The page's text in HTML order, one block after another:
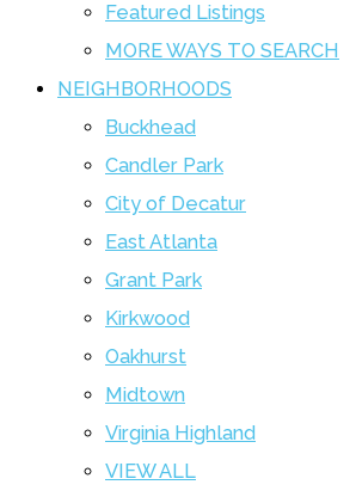
Featured Listings
MORE WAYS TO SEARCH
NEIGHBORHOODS
Buckhead
Candler Park
City of Decatur
East Atlanta
Grant Park
Kirkwood
Oakhurst
Midtown
Virginia Highland
VIEW ALL